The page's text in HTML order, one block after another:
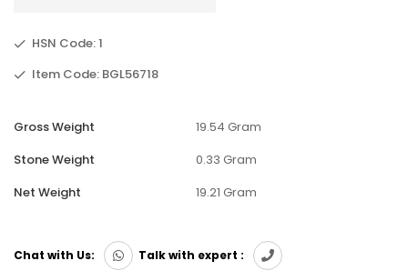
HSN Code: 1
Item Code: BGL56718
Gross Weight
19.54 Gram
Stone Weight
0.33 Gram
Net Weight
19.21 Gram
Chat with Us: Talk with expert :